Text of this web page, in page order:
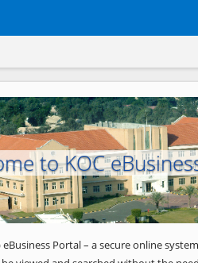
to KOC
Portal – a secure online